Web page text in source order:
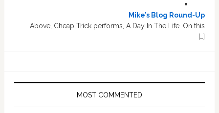
Mike’s Blog Round-Up
Above, Cheap Trick performs, A Day In The Life. On this
[…]
MOST COMMENTED